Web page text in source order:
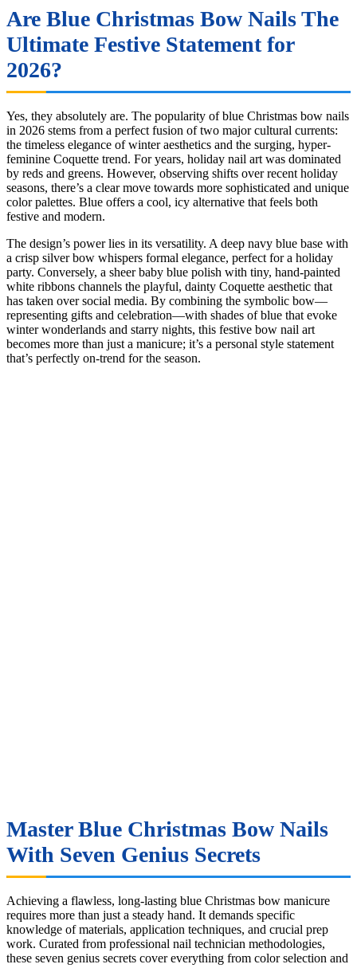
Are Blue Christmas Bow Nails The
Ultimate Festive Statement for
2026?
Yes, they absolutely are. The popularity of blue Christmas bow nails
in 2026 stems from a perfect fusion of two major cultural currents:
the timeless elegance of winter aesthetics and the surging, hyper-
feminine Coquette trend. For years, holiday nail art was dominated
by reds and greens. However, observing shifts over recent holiday
seasons, there’s a clear move towards more sophisticated and unique
color palettes. Blue offers a cool, icy alternative that feels both
festive and modern.
The design’s power lies in its versatility. A deep navy blue base with
a crisp silver bow whispers formal elegance, perfect for a holiday
party. Conversely, a sheer baby blue polish with tiny, hand-painted
white ribbons channels the playful, dainty Coquette aesthetic that
has taken over social media. By combining the symbolic bow—
representing gifts and celebration—with shades of blue that evoke
winter wonderlands and starry nights, this festive bow nail art
becomes more than just a manicure; it’s a personal style statement
that’s perfectly on-trend for the season.
Master Blue Christmas Bow Nails
With Seven Genius Secrets
Achieving a flawless, long-lasting blue Christmas bow manicure
requires more than just a steady hand. It demands specific
knowledge of materials, application techniques, and crucial prep
work. Curated from professional nail technician methodologies,
these seven genius secrets cover everything from color selection and